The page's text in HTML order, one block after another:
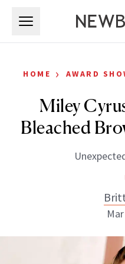
HOME › AWARD
Miley
Bleached